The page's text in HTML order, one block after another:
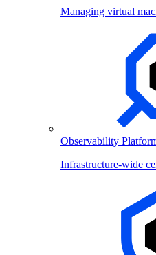
Managing virtual
Observability
Infrastructure-wide